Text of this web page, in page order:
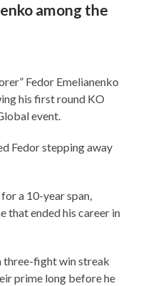
among the
Fedor Emelianenko
his first round KO
event.
Fedor stepping away
a 10-year span,
that ended his career in
three-fight win streak
prime long before he